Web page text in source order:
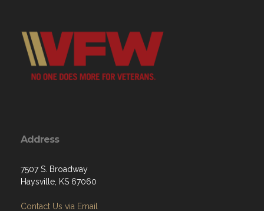
Address
7507 S. Broadway
Haysville, KS 67060
Contact Us via Email